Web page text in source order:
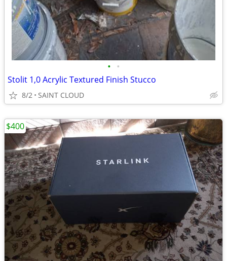
• •
Stolit 1,0 Acrylic Textured Finish Stucco
8/2 SAINT CLOUD
$400